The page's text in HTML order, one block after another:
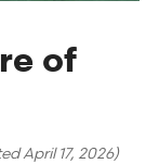
of
April 17, 2026)